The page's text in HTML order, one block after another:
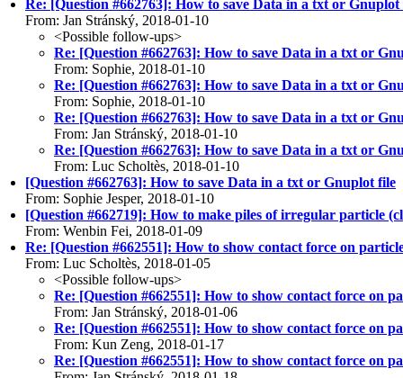
Re: [Question #662763]: How to save Data in a txt or Gnuplot
From: Jan Stránský, 2018-01-10
<Possible follow-ups>
Re: [Question #662763]: How to save Data in a txt or
From: Sophie, 2018-01-10
Re: [Question #662763]: How to save Data in a txt or
From: Sophie, 2018-01-10
Re: [Question #662763]: How to save Data in a txt or
From: Jan Stránský, 2018-01-10
Re: [Question #662763]: How to save Data in a txt or
From: Luc Scholtès, 2018-01-10
[Question #662763]: How to save Data in a txt or Gnuplot file
From: Sophie Jesper, 2018-01-10
[Question #662719]: How to make piles of irregular particle
From: Wenbin Fei, 2018-01-09
Re: [Question #662551]: How to show contact force on
From: Luc Scholtès, 2018-01-05
<Possible follow-ups>
Re: [Question #662551]: How to show contact force on
From: Jan Stránský, 2018-01-06
Re: [Question #662551]: How to show contact force on
From: Kun Zeng, 2018-01-17
Re: [Question #662551]: How to show contact force on